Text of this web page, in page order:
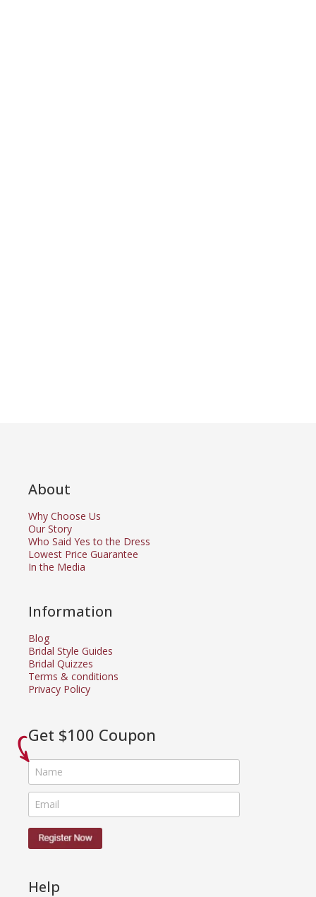
About
Why Choose Us
Our Story
Who Said Yes to the Dress
Lowest Price Guarantee
In the Media
Information
Blog
Bridal Style Guides
Bridal Quizzes
Terms & conditions
Privacy Policy
Get $100 Coupon
Help